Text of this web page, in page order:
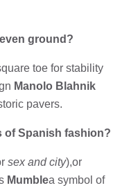
ground?
toe for stability
Manolo Blahnik
pavers.
of Spanish fashion?
sex and city),or
Mumblea symbol of